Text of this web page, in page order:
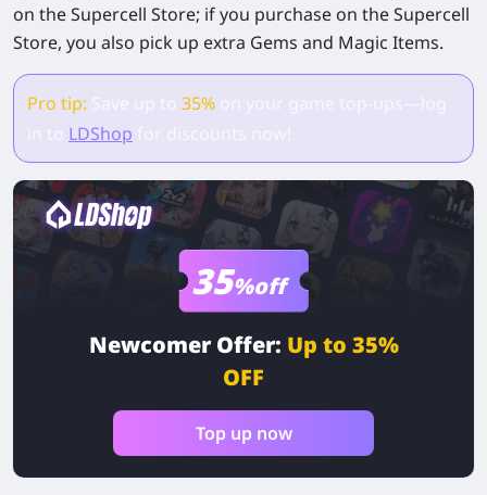
on the Supercell Store; if you purchase on the Supercell
Store, you also pick up extra Gems and Magic Items.
Pro tip: 35%
LDShop
35%off
Newcomer Offer: Up to 35%
OFF
Top up now